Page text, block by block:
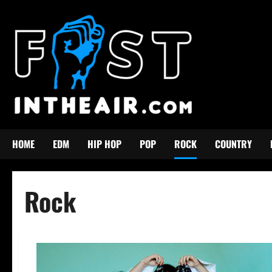
content
HOME EDM HIP HOP POP ROCK COUNTRY
Rock